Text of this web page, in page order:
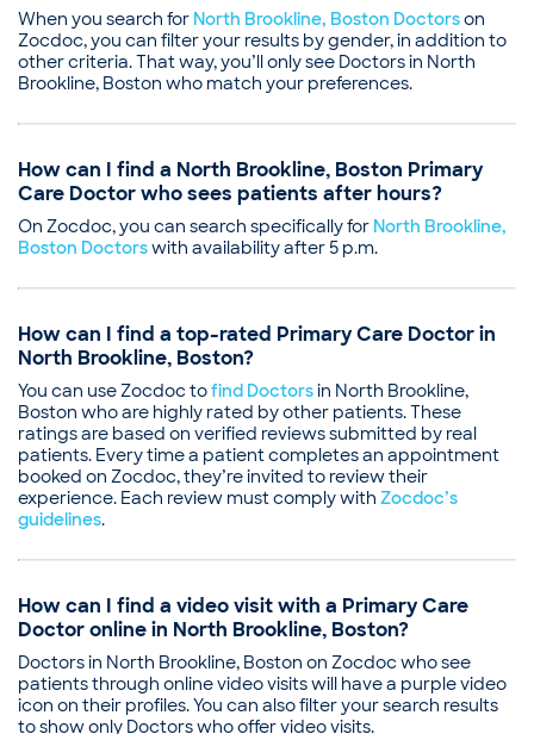
When you search for North Brookline, Boston Doctorson
Zocdoc, you can filter your results by gender, in addition to
other criteria. That way, you’ll only see Doctors in North
Brookline, Boston who match your preferences.
How can I find a North Brookline, Boston Primary
Care Doctor who sees patients after hours?
On Zocdoc, you can search specifically for North Brookline,
Boston Doctorswith availability after 5 p.m.
How can I find a top-rated Primary Care Doctor in
North Brookline, Boston?
You can use Zocdoc tofind Doctorsin North Brookline,
Boston who are highly rated by other patients. These
ratings are based on verified reviews submitted by real
patients. Every time a patient completes an appointment
booked on Zocdoc, they’re invited to review their
experience. Each review must comply with Zocdoc’s
guidelines.
How can I find a video visit with a Primary Care
Doctor online in North Brookline, Boston?
Doctors in North Brookline, Boston on Zocdoc who see
patients through online video visits will have a purple video
icon on their profiles. You can also filter your search results
to show only Doctors who offer video visits.